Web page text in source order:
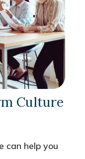
Culture
can help you